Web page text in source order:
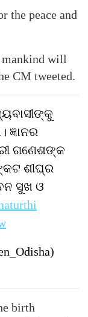
the peace and
mankind will
CM tweeted.
ଗଣେଶଙ୍କ
ଶୀଘ୍ର
ସୁଖ ଓ
birth